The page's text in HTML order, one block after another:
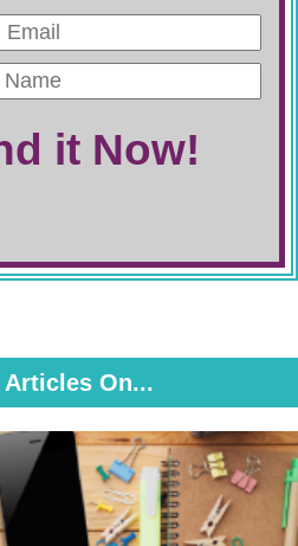
it Now!
Articles On...